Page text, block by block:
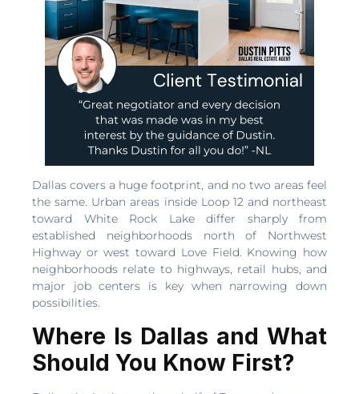
Dallas covers a huge footprint, and no two areas feel
the same. Urban areas inside Loop 12 and northeast
toward White Rock Lake differ sharply from
established neighborhoods north of Northwest
Highway or west toward Love Field. Knowing how
neighborhoods relate to highways, retail hubs, and
major job centers is key when narrowing down
possibilities.
Where Is Dallas and What
Should You Know First?